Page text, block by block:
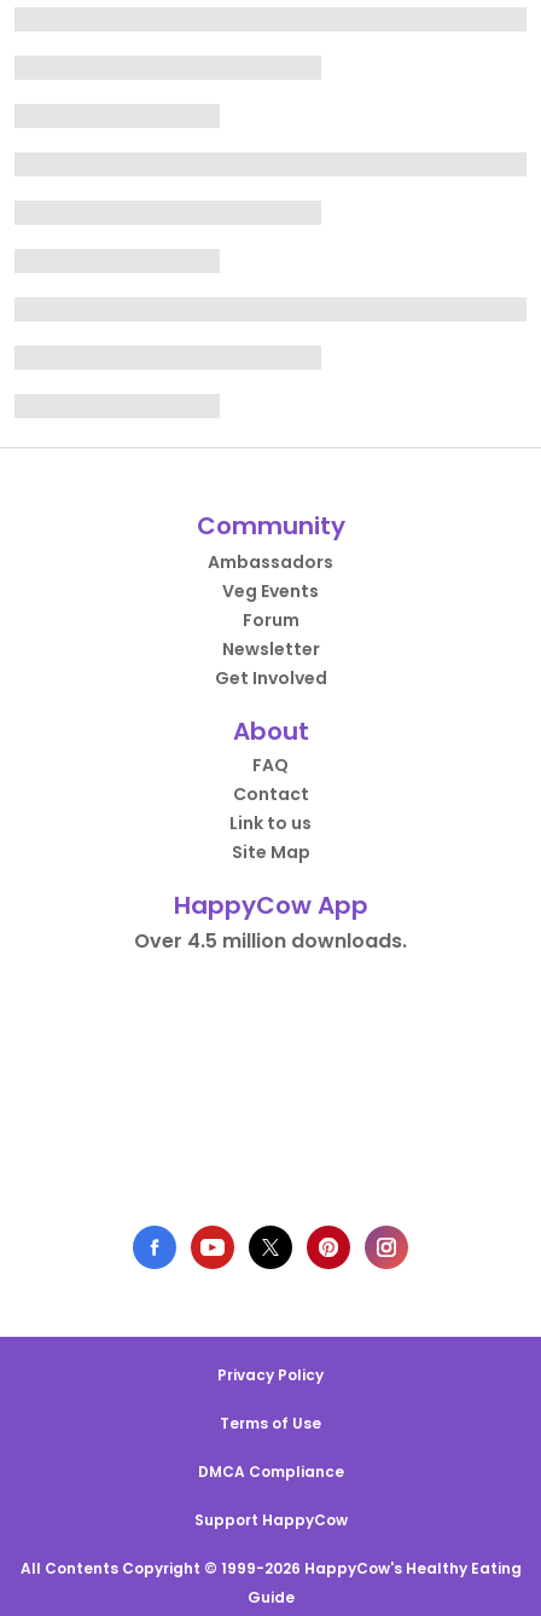
Community
Ambassadors
Veg Events
Forum
Newsletter
Get Involved
About
FAQ
Contact
Link to us
Site Map
HappyCow App
Over 4.5 million downloads.
Privacy Policy
Terms of Use
DMCA Compliance
Support HappyCow
All Contents Copyright © 1999-2026 HappyCow's Healthy Eating
Guide